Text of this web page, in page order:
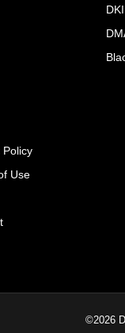
Policy
Use
©2026